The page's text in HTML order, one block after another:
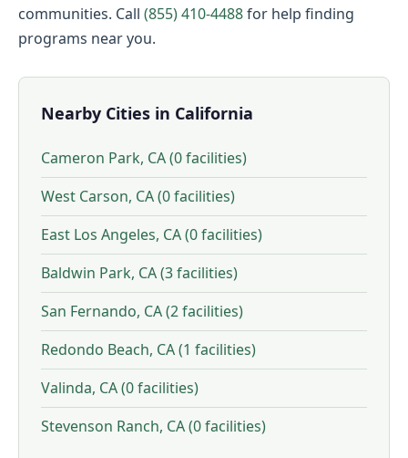
communities. Call (855) 410-4488for help finding
programs near you.
Nearby Cities in California
Cameron Park, CA (0 facilities)
West Carson, CA (0 facilities)
East Los Angeles, CA (0 facilities)
Baldwin Park, CA (3 facilities)
San Fernando, CA (2 facilities)
Redondo Beach, CA (1 facilities)
Valinda, CA (0 facilities)
Stevenson Ranch, CA (0 facilities)